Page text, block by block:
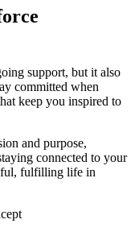
support, but it also
committed when
keep you inspired to
and purpose,
connected to your
fulfilling life in